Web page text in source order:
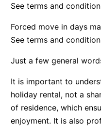
Awel -Y- Mor
Āyubō
Azure – Absolute Beachfront
Balagorang
Banksia Haven
Banyul Warri
Bardham
See terms and
Forced move in days
See terms and
Just a few general
It is important to
holiday rental, not a
of residence, which
enjoyment. It is also